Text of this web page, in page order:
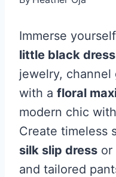
Immerse
little black dress
jewelry,
with a floral
modern chic
Create timeless
silk slip dress or
and tailored